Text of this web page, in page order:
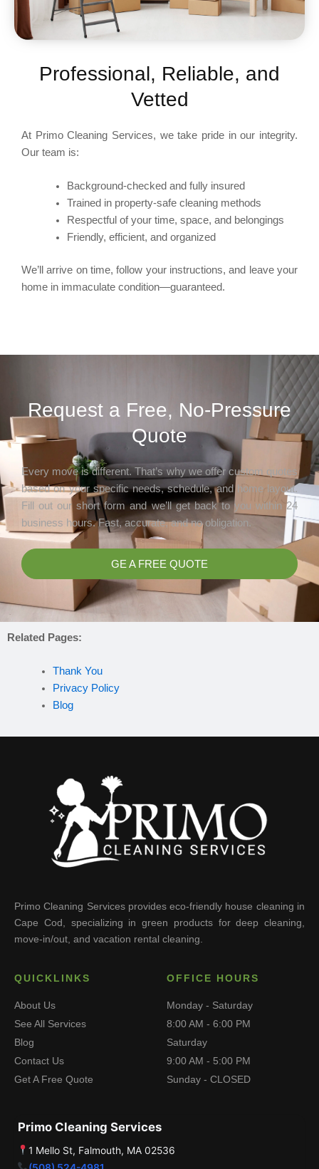
Professional, Reliable, and
Vetted
At Primo Cleaning Services, we take pride in our integrity.
Our team is:
Background-checked and fully insured
Trained in property-safe cleaning methods
Respectful of your time, space, and belongings
Friendly, efficient, and organized
We’ll arrive on time, follow your instructions, and leave your
home in immaculate condition—guaranteed.
Request a Free, No-Pressure
Quote
Every move is different. That’s why we offer custom quotes
based on your specific needs, schedule, and home layout.
Fill out our short form and we’ll get back to you within 24
business hours. Fast, accurate, and no obligation.
GE A FREE QUOTE
Related Pages:
Thank You
Privacy Policy
Blog
Primo Cleaning Services provides eco-friendly house cleaning in
Cape Cod, specializing in green products for deep cleaning,
move-in/out, and vacation rental cleaning.
QUICKLINKS
About Us
See All Services
Blog
Contact Us
Get A Free Quote
OFFICE HOURS
Monday - Saturday
8:00 AM - 6:00 PM
Saturday
9:00 AM - 5:00 PM
Sunday - CLOSED
Primo Cleaning Services
1 Mello St, Falmouth, MA 02536